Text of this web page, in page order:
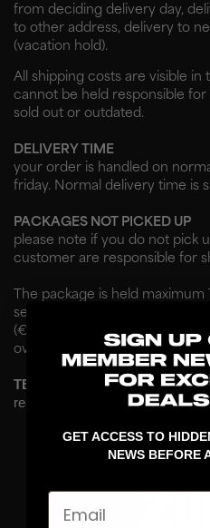
from deciding delivery day,
to other address, delivery to
(vacation hold).
All shipping costs are visible
cannot be held responsible
sold out or outdated.
DELIVERY TIME
your order is handled on
friday. Normal delivery time is
PACKAGES NOT PICKED UP
please note if you do not pick
customer are responsible for
The package is held
sender. Not picked up
(€40 / 900CZK). If charges
over to debt collection. No
TERMS & CONDITIONS
read more about our terms &
GET ACCESS TO
NEWS BEFORE